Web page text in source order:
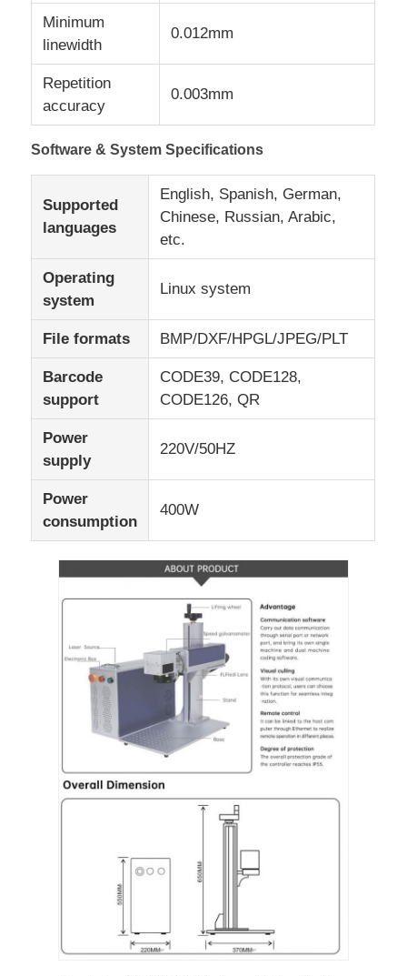
Minimum
linewidth
0.012mm
Repetition
accuracy
0.003mm
Software & System Specifications
Supported
languages
English, Spanish, German,
Chinese, Russian, Arabic,
etc.
Operating
system
Linux system
File formats BMP/DXF/HPGL/JPEG/PLT
Barcode
support
CODE39, CODE128,
CODE126, QR
Power
supply
220V/50HZ
Power
consumption
400W